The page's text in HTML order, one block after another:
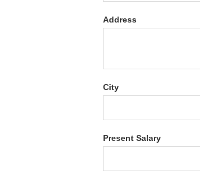
Address
City
Present Salary